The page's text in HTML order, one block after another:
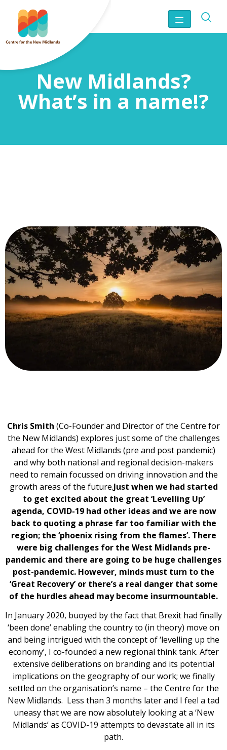
New Midlands?
What’s in a name!?
Chris Smith (Co-Founder and Director of the Centre for
the New Midlands) explores just some of the challenges
ahead for the West Midlands (pre and post pandemic)
and why both national and regional decision-makers
need to remain focussed on driving innovation and the
growth areas of the future.Just when we had started
to get excited about the great ‘Levelling Up’
agenda, COVID-19 had other ideas and we are now
back to quoting a phrase far too familiar with the
region; the ‘phoenix rising from the flames’. There
were big challenges for the West Midlands pre-
pandemic and there are going to be huge challenges
post-pandemic. However, minds must turn to the
‘Great Recovery’ or there’s a real danger that some
of the hurdles ahead may become insurmountable.
In January 2020, buoyed by the fact that Brexit had finally
‘been done’ enabling the country to (in theory) move on
and being intrigued with the concept of ‘levelling up the
economy’, I co-founded a new regional think tank. After
extensive deliberations on branding and its potential
implications on the geography of our work; we finally
settled on the organisation’s name – the Centre for the
New Midlands. Less than 3 months later and I feel a tad
uneasy that we are now absolutely looking at a ‘New
Midlands’ as COVID-19 attempts to devastate all in its
path.